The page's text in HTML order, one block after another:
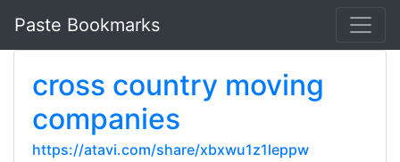
Paste Bookmarks
cross country moving
companies
https://atavi.com/share/xbxwu1z1leppw